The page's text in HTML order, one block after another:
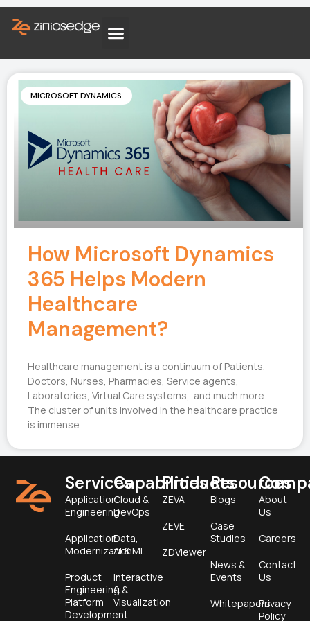
MICROSOFT DYNAMICS
How Microsoft Dynamics
365 Helps Modern
Healthcare
Management?
Healthcare management is a continuum of Patients,
Doctors, Nurses, Pharmacies, Service agents,
Laboratories, Virtual Care systems, and much more.
The cluster of units involved in the healthcare practice
is immense
Services
Application
Engineering
Application
Modernization
Product
Engineering &
Platform
Development
Capabilities
Cloud &
DevOps
Data,
AI & ML
Interactive
&
Visualization
Products
ZEVA
ZEVE
ZDViewer
Resources
Blogs
Case
Studies
News &
Events
Whitepapers
About
Us
Careers
Contact
Us
Privacy
Policy